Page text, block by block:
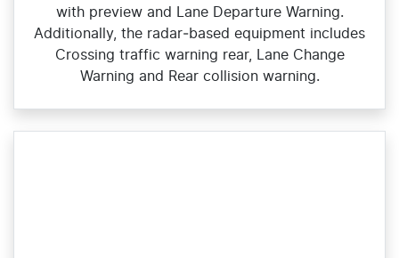
with preview and Lane Departure Warning.
Additionally, the radar‑based equipment includes
Crossing traffic warning rear, Lane Change
Warning and Rear collision warning.